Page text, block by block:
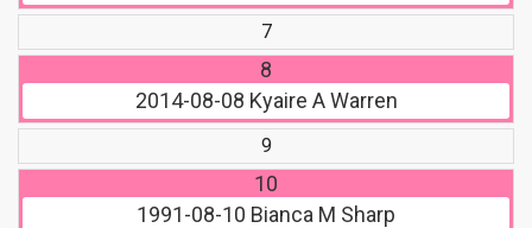
7
8
2014-08-08 Kyaire A Warren
9
10
1991-08-10 Bianca M Sharp